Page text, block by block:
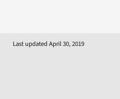
Last updated April 30, 2019